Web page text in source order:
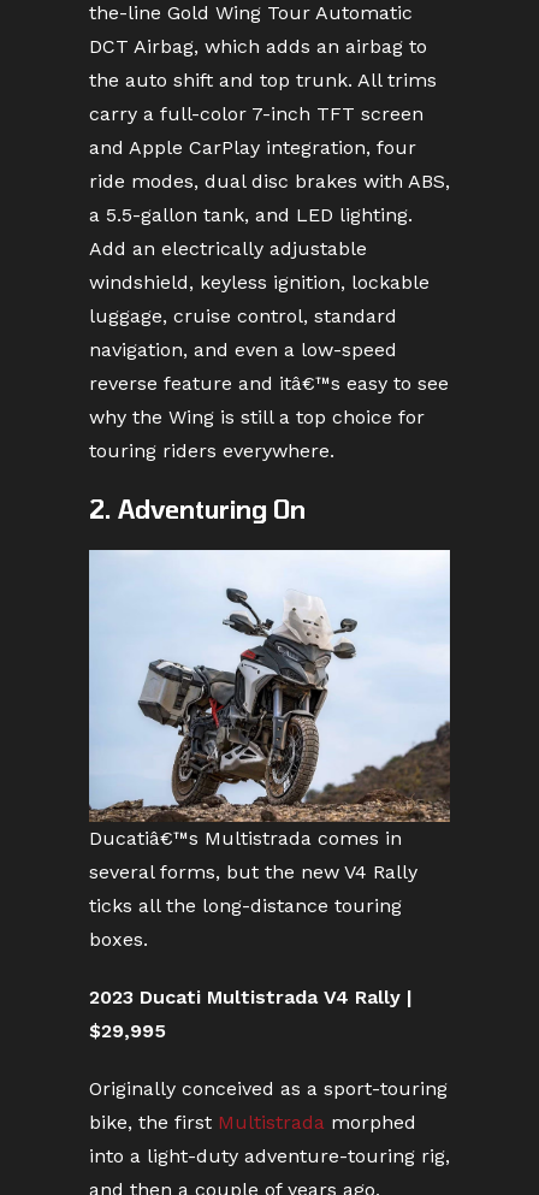
the-line Gold Wing Tour Automatic
DCT Airbag, which adds an airbag to
the auto shift and top trunk. All trims
carry a full-color 7-inch TFT screen
and Apple CarPlay integration, four
ride modes, dual disc brakes with ABS,
a 5.5-gallon tank, and LED lighting.
Add an electrically adjustable
windshield, keyless ignition, lockable
luggage, cruise control, standard
navigation, and even a low-speed
reverse feature and itâ€™s easy to see
why the Wing is still a top choice for
touring riders everywhere.
2. Adventuring On
Ducatiâ€™s Multistrada comes in
several forms, but the new V4 Rally
ticks all the long-distance touring
boxes.
2023 Ducati Multistrada V4 Rally |
$29,995
Originally conceived as a sport-touring
bike, the first Multistrada morphed
into a light-duty adventure-touring rig,
and then a couple of years ago,